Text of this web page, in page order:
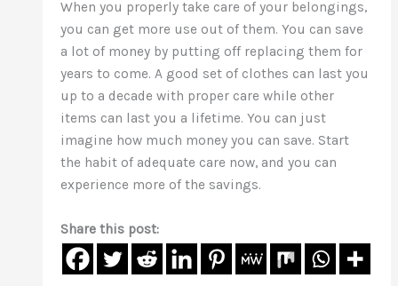
When you properly take care of your belongings,
you can get more use out of them. You can save
a lot of money by putting off replacing them for
years to come. A good set of clothes can last you
up to a decade with proper care while other
items can last you a lifetime. You can just
imagine how much money you can save. Start
the habit of adequate care now, and you can
experience more of the savings.
Share this post: